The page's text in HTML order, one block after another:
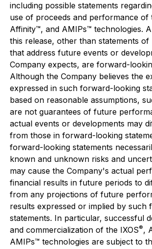
including possible statements
use of proceeds and performance of
Affinity™, and AMIPs™ technologies.
this release, other than statements
that address future events or
Company expects, are forward-
Although the Company believes the
expressed in such forward-looking
based on reasonable assumptions,
are not guarantees of future
actual events or developments may
from those in forward-looking
forward-looking statements
known and unknown risks and
may cause the Company's actual
financial results in future periods to
from any projections of future
results expressed or implied by such
statements. In particular, successful
and commercialization of the IXOS®,
AMIPs™ technologies are subject to